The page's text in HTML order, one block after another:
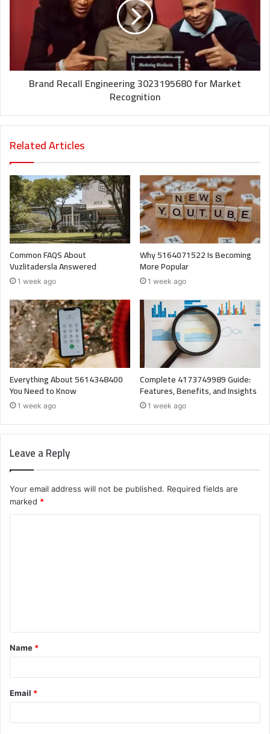
Brand Recall Engineering 3023195680 for Market
Recognition
Related Articles
Common FAQS About
Vuzlitadersla Answered
1 week ago
Why 5164071522 Is Becoming
More Popular
1 week ago
Everything About 5614348400
You Need to Know
1 week ago
Complete 4173749989 Guide:
Features, Benefits, and Insights
1 week ago
Leave a Reply
Your email address will not be published. Required fields are
marked *
t
*
Name *
Email *